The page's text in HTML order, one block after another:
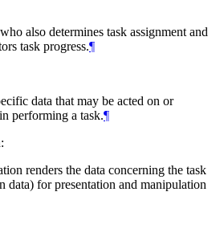
also determines task assignment and
task progress.¶
data that may be acted on or
performing a task.¶
renders the data concerning the task
data) for presentation and manipulation